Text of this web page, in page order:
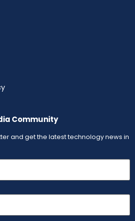
Community
and get the latest technology news in